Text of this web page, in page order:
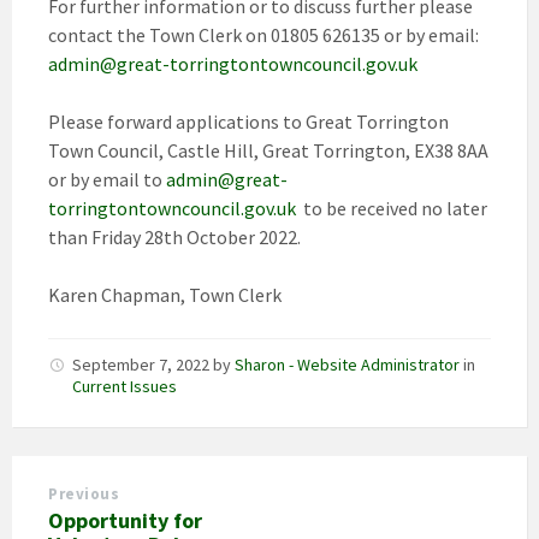
For further information or to discuss further please
contact the Town Clerk on 01805 626135 or by email:
admin@great-torringtontowncouncil.gov.uk
Please forward applications to Great Torrington
Town Council, Castle Hill, Great Torrington, EX38 8AA
or by email to admin@great-
torringtontowncouncil.gov.uk to be received no later
than Friday 28th October 2022.
Karen Chapman, Town Clerk
September 7, 2022bySharon - Website Administratorin
Current Issues
Previous
Opportunity for